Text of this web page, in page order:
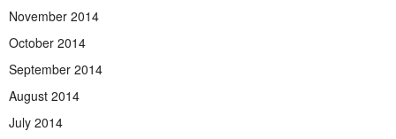
November 2014
October 2014
September 2014
August 2014
July 2014